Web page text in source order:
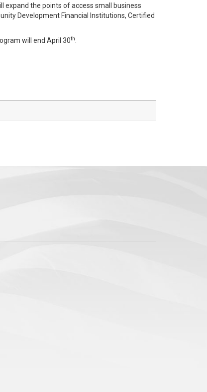
expand the points of access small business
Development Financial Institutions, Certified
will end April 30th